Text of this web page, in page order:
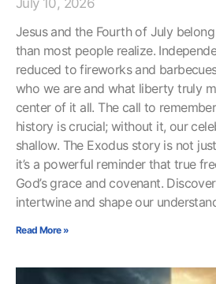
July 10, 2026
Jesus and the Fourth of July
than most people realize.
reduced to fireworks and
who we are and what liberty truly
center of it all. The call to
history is crucial; without it, our
shallow. The Exodus story is not
it’s a powerful reminder that true
God’s grace and covenant.
intertwine and shape our
Read More »